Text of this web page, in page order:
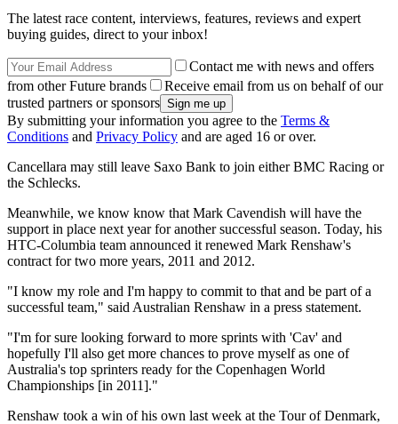
The latest race content, interviews, features, reviews and expert
buying guides, direct to your inbox!
Contact me with news and offers
from other Future brands
Receive email from us on behalf of our
trusted partners or sponsors
By submitting your information you agree to the Terms &
Conditions and Privacy Policy and are aged 16 or over.
Cancellara may still leave Saxo Bank to join either BMC Racing or
the Schlecks.
Meanwhile, we know know that Mark Cavendish will have the
support in place next year for another successful season. Today, his
HTC-Columbia team announced it renewed Mark Renshaw's
contract for two more years, 2011 and 2012.
"I know my role and I'm happy to commit to that and be part of a
successful team," said Australian Renshaw in a press statement.
"I'm for sure looking forward to more sprints with 'Cav' and
hopefully I'll also get more chances to prove myself as one of
Australia's top sprinters ready for the Copenhagen World
Championships [in 2011]."
Renshaw took a win of his own last week at the Tour of Denmark,